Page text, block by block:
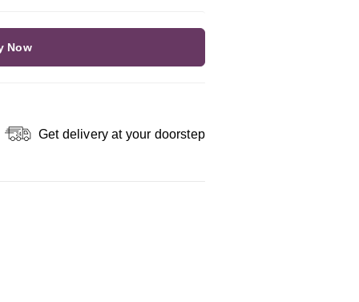
Now
Get delivery at your doorstep